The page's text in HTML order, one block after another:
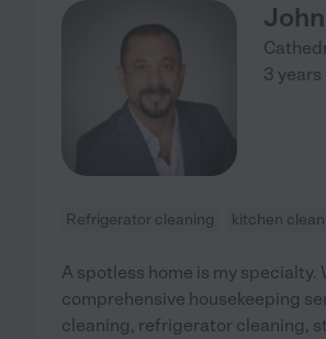
3
Refrigerator cleaning kitchen
A spotless home is my
comprehensive housekeeping
cleaning, refrigerator cleaning,